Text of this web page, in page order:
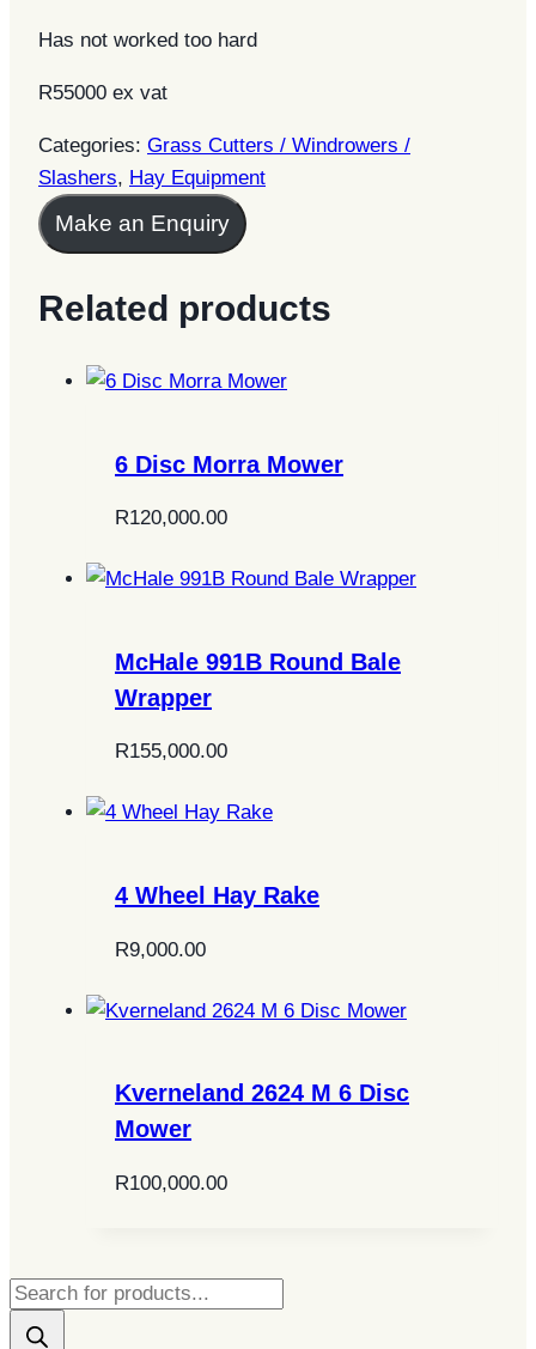
Has not worked too hard
R55000 ex vat
Categories: Grass Cutters / Windrowers /
Slashers, Hay Equipment
Make an Enquiry
Related products
6 Disc Morra Mower
R120,000.00
McHale 991B Round Bale
Wrapper
R155,000.00
4 Wheel Hay Rake
R9,000.00
Kverneland 2624 M 6 Disc
Mower
R100,000.00
Products
search